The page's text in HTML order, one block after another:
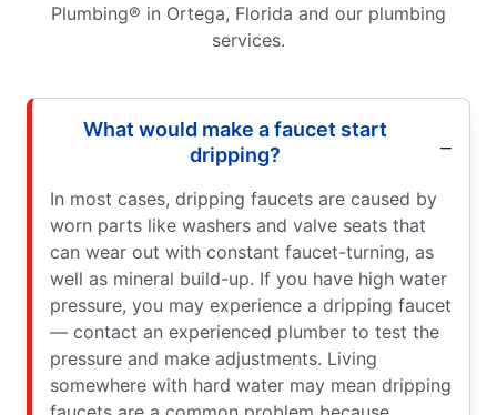
Plumbing® in Ortega, Florida and our plumbing
services.
What would make a faucet start
dripping?
In most cases, dripping faucets are caused by
worn parts like washers and valve seats that
can wear out with constant faucet-turning, as
well as mineral build-up. If you have high water
pressure, you may experience a dripping faucet
— contact an experienced plumber to test the
pressure and make adjustments. Living
somewhere with hard water may mean dripping